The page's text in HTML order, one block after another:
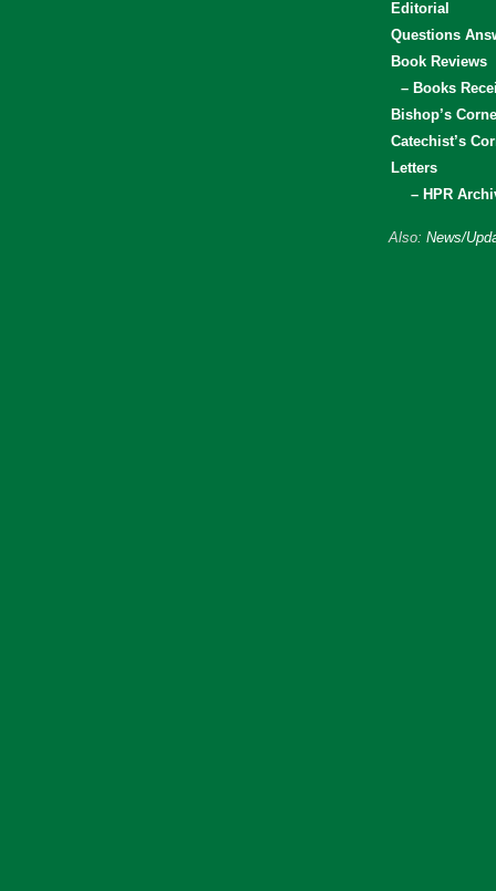
Editorial
Questions
Book Reviews
– Books
Bishop’s
Catechist’s
Letters
– HPR
Also: News/